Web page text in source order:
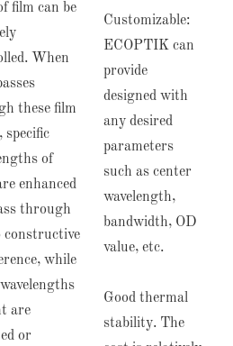
film can be
When
these film
specific
of
enhanced
through
constructive
while
are
or
Customizable:
ECOPTIK can
provide
designed with
any desired
parameters
such as center
wavelength,
bandwidth, OD
value, etc.
Good thermal
stability. The